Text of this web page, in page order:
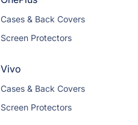
Cases & Back Covers
Screen Protectors
Vivo
Cases & Back Covers
Screen Protectors